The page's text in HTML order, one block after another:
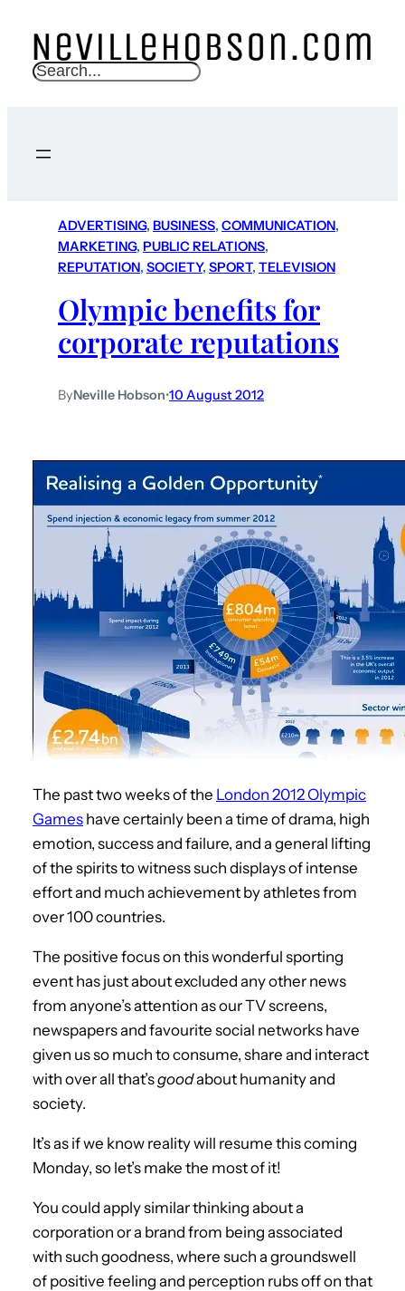
S
c
ADVERTISING, BUSINESS, COMMUNICATION
MARKETING, PUBLIC RELATIONS
REPUTATION, SOCIETY, SPORT, TELEVISION
Olympic benefits for
corporate reputations
ByNeville Hobson•10 August 2012
The past two weeks of the London 2012 Olympic
Games have certainly been a time of drama, high
emotion, success and failure, and a general lifting
of the spirits to witness such displays of intense
effort and much achievement by athletes from
over 100 countries.
The positive focus on this wonderful sporting
event has just about excluded any other news
from anyone’s attention as our TV screens,
newspapers and favourite social networks have
given us so much to consume, share and interact
with over all that’sgoodabout humanity and
society.
It’s as if we know reality will resume this coming
Monday, so let’s make the most of it!
You could apply similar thinking about a
corporation or a brand from being associated
with such goodness, where such a groundswell
of positive feeling and perception rubs off on that